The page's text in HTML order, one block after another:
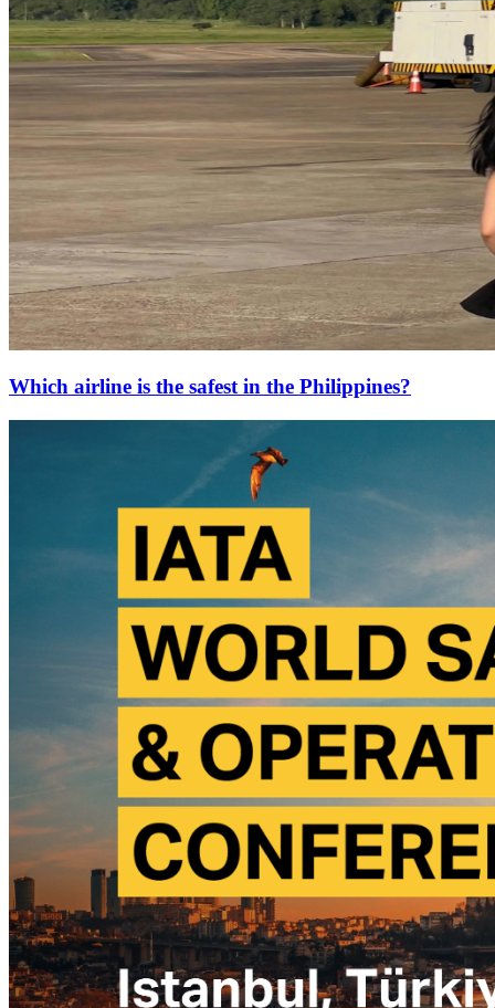
Which airline is the safest in the Philippines?